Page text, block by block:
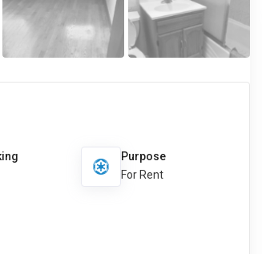
Purpose
For Rent